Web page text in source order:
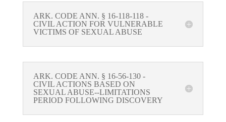
ARK. CODE ANN. § 16-118-118 -
CIVIL ACTION FOR VULNERABLE
VICTIMS OF SEXUAL ABUSE
ARK. CODE ANN. § 16-56-130 -
CIVIL ACTIONS BASED ON
SEXUAL ABUSE--LIMITATIONS
PERIOD FOLLOWING DISCOVERY